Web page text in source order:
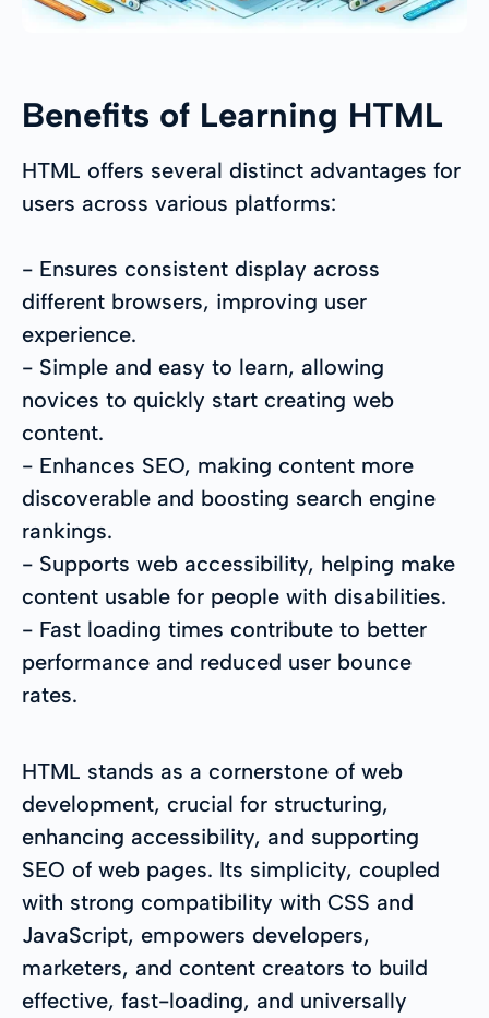
Benefits of Learning HTML
HTML offers several distinct advantages for
users across various platforms:
- Ensures consistent display across
different browsers, improving user
experience.
- Simple and easy to learn, allowing
novices to quickly start creating web
content.
- Enhances SEO, making content more
discoverable and boosting search engine
rankings.
- Supports web accessibility, helping make
content usable for people with disabilities.
- Fast loading times contribute to better
performance and reduced user bounce
rates.
HTML stands as a cornerstone of web
development, crucial for structuring,
enhancing accessibility, and supporting
SEO of web pages. Its simplicity, coupled
with strong compatibility with CSS and
JavaScript, empowers developers,
marketers, and content creators to build
effective, fast-loading, and universally